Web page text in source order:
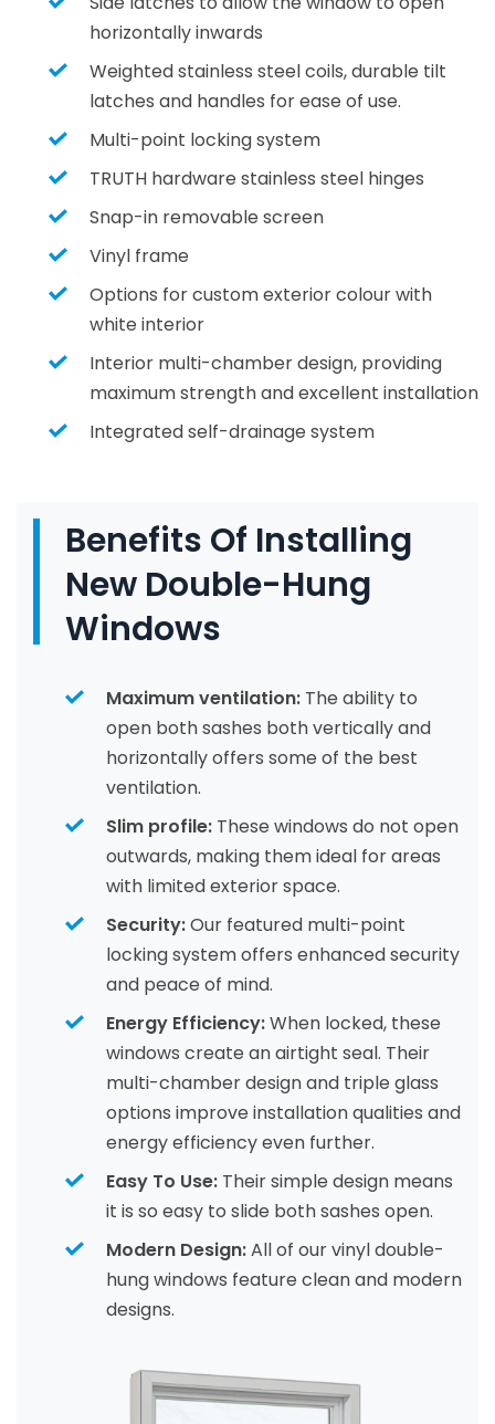
horizontally inwards
Weighted stainless steel coils, durable tilt
latches and handles for ease of use.
Multi-point locking system
TRUTH hardware stainless steel hinges
Snap-in removable screen
Vinyl frame
Options for custom exterior colour with
white interior
Interior multi-chamber design, providing
maximum strength and excellent installation
Integrated self-drainage system
Benefits Of Installing
New Double-Hung
Windows
Maximum ventilation: The ability to
open both sashes both vertically and
horizontally offers some of the best
ventilation.
Slim profile: These windows do not open
outwards, making them ideal for areas
with limited exterior space.
Security:Our featured multi-point
locking system offers enhanced security
and peace of mind.
Energy Efficiency:When locked, these
windows create an airtight seal. Their
multi-chamber design and triple glass
options improve installation qualities and
energy efficiency even further.
Easy To Use: Their simple design means
it is so easy to slide both sashes open.
Modern Design:All of our vinyl double-
hung windows feature clean and modern
designs.